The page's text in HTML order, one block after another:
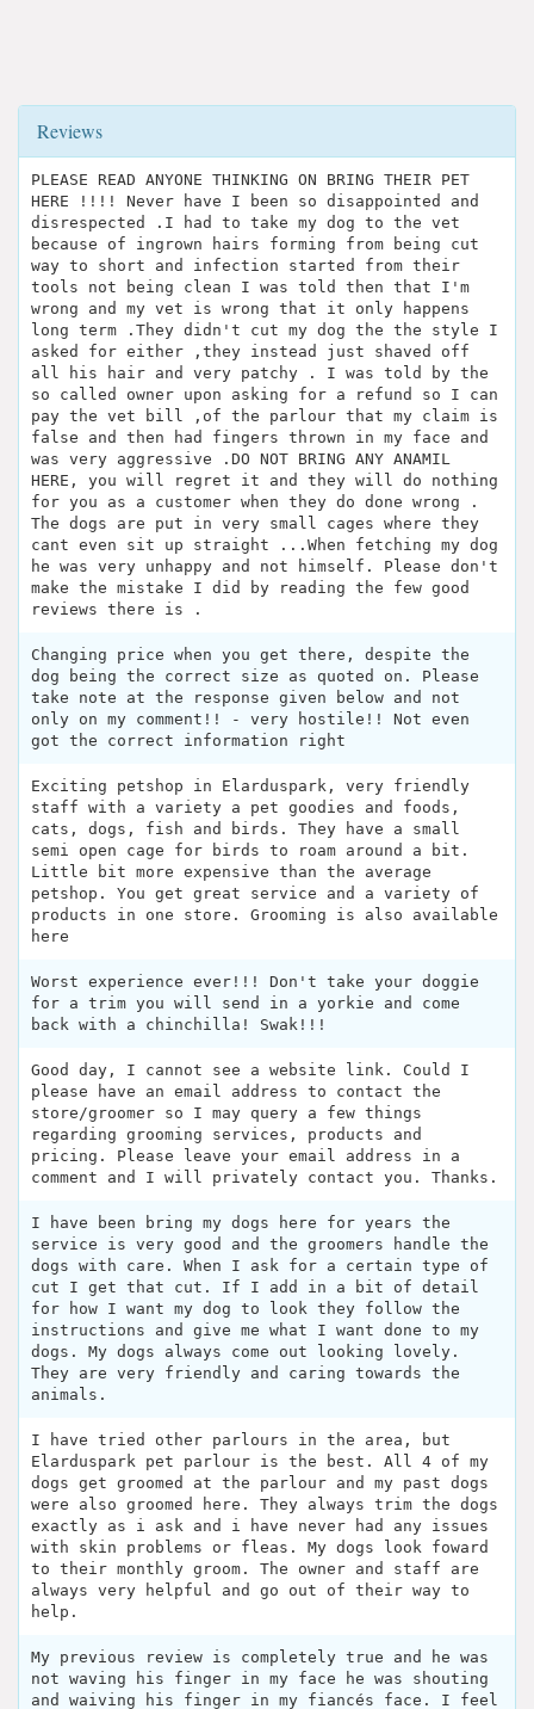
Reviews
PLEASE READ ANYONE THINKING ON BRING THEIR PET
HERE !!!! Never have I been so disappointed and
disrespected .I had to take my dog to the vet
because of ingrown hairs forming from being cut
way to short and infection started from their
tools not being clean I was told then that I'm
wrong and my vet is wrong that it only happens
long term .They didn't cut my dog the the style I
asked for either ,they instead just shaved off
all his hair and very patchy . I was told by the
so called owner upon asking for a refund so I can
pay the vet bill ,of the parlour that my claim is
false and then had fingers thrown in my face and
was very aggressive .DO NOT BRING ANY ANAMIL
HERE, you will regret it and they will do nothing
for you as a customer when they do done wrong .
The dogs are put in very small cages where they
cant even sit up straight ...When fetching my dog
he was very unhappy and not himself. Please don't
make the mistake I did by reading the few good
reviews there is .
Changing price when you get there, despite the
dog being the correct size as quoted on. Please
take note at the response given below and not
only on my comment!! - very hostile!! Not even
got the correct information right
Exciting petshop in Elarduspark, very friendly
staff with a variety a pet goodies and foods,
cats, dogs, fish and birds. They have a small
semi open cage for birds to roam around a bit.
Little bit more expensive than the average
petshop. You get great service and a variety of
products in one store. Grooming is also available
here
Worst experience ever!!! Don't take your doggie
for a trim you will send in a yorkie and come
back with a chinchilla! Swak!!!
Good day, I cannot see a website link. Could I
please have an email address to contact the
store/groomer so I may query a few things
regarding grooming services, products and
pricing. Please leave your email address in a
comment and I will privately contact you. Thanks.
I have been bring my dogs here for years the
service is very good and the groomers handle the
dogs with care. When I ask for a certain type of
cut I get that cut. If I add in a bit of detail
for how I want my dog to look they follow the
instructions and give me what I want done to my
dogs. My dogs always come out looking lovely.
They are very friendly and caring towards the
animals.
I have tried other parlours in the area, but
Elarduspark pet parlour is the best. All 4 of my
dogs get groomed at the parlour and my past dogs
were also groomed here. They always trim the dogs
exactly as i ask and i have never had any issues
with skin problems or fleas. My dogs look foward
to their monthly groom. The owner and staff are
always very helpful and go out of their way to
help.
My previous review is completely true and he was
not waving his finger in my face he was shouting
and waiving his finger in my fiancés face. I feel